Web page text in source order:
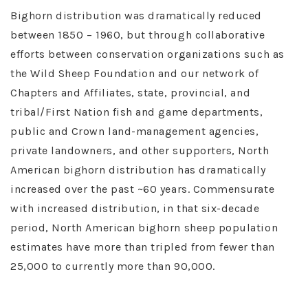
Bighorn distribution was dramatically reduced
between 1850 – 1960, but through collaborative
efforts between conservation organizations such as
the Wild Sheep Foundation and our network of
Chapters and Affiliates, state, provincial, and
tribal/First Nation fish and game departments,
public and Crown land-management agencies,
private landowners, and other supporters, North
American bighorn distribution has dramatically
increased over the past ~60 years. Commensurate
with increased distribution, in that six-decade
period, North American bighorn sheep population
estimates have more than tripled from fewer than
25,000 to currently more than 90,000.